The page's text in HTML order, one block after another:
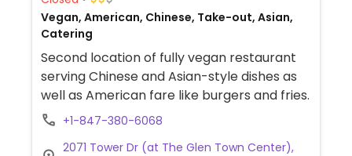
Vegan, American, Chinese, Take-out, Asian,
Catering
Second location of fully vegan restaurant
serving Chinese and Asian-style dishes as
well as American fare like burgers and fries.
+1-847-380-6068
2071 Tower Dr (at The Glen Town Center),